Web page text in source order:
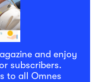
and enjoy
subscribers.
to all Omnes